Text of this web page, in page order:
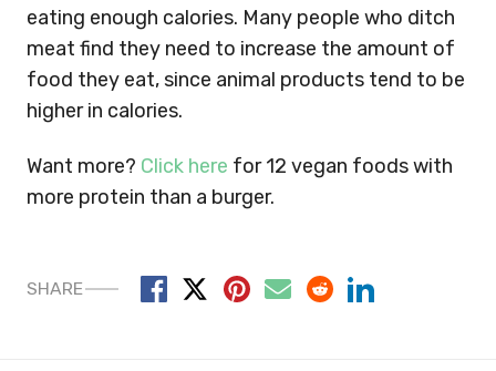
eating enough calories. Many people who ditch
meat find they need to increase the amount of
food they eat, since animal products tend to be
higher in calories.
Want more? Click here for 12 vegan foods with
more protein than a burger.
SHARE